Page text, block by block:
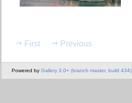
First Previous
Powered by Gallery 3.0+ (branch master, build 434)